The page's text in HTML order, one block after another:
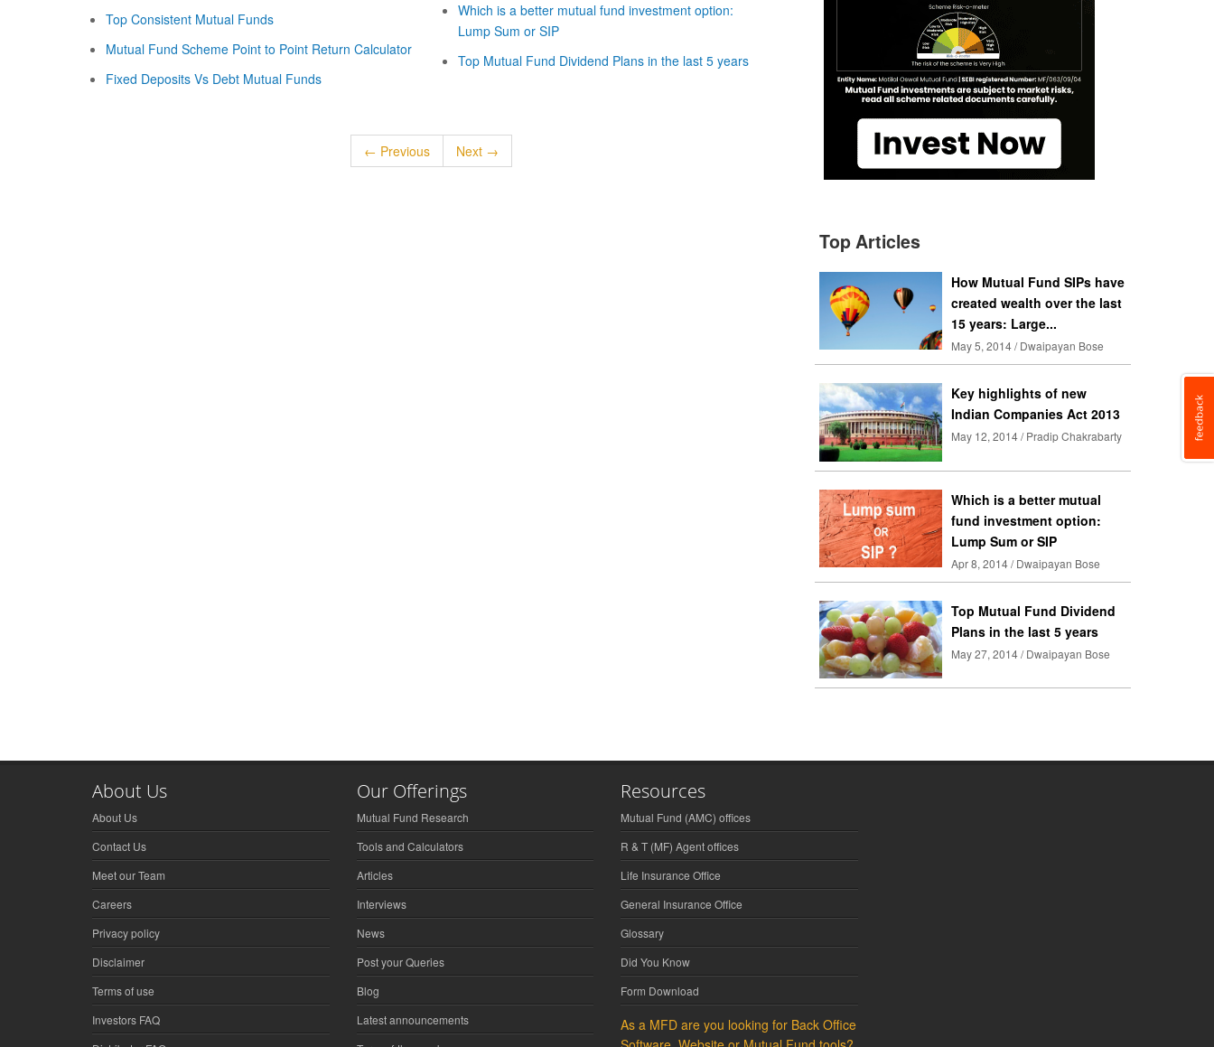
Top Consistent Mutual Funds
Mutual Fund Scheme Point to Point Return Calculator
Fixed Deposits Vs Debt Mutual Funds
Which is a better mutual fund investment option:
Lump Sum or SIP
Top Mutual Fund Dividend Plans in the last 5 years
← Previous Next →
Top Articles
How Mutual Fund SIPs have
created wealth over the last
15 years: Large...
May 5, 2014 / Dwaipayan Bose
Key highlights of new
Indian Companies Act 2013
May 12, 2014 / Pradip Chakrabarty
Which is a better mutual
fund investment option:
Lump Sum or SIP
Apr 8, 2014 / Dwaipayan Bose
Top Mutual Fund Dividend
Plans in the last 5 years
May 27, 2014 / Dwaipayan Bose
About Us
About Us
Contact Us
Meet our Team
Careers
Privacy policy
Disclaimer
Terms of use
Investors FAQ
Our Offerings
Mutual Fund Research
Tools and Calculators
Articles
Interviews
News
Post your Queries
Blog
Latest announcements
Resources
Mutual Fund (AMC) offices
R & T (MF) Agent offices
Life Insurance Office
General Insurance Office
Glossary
Did You Know
Form Download
As a MFD are you looking for Back Office